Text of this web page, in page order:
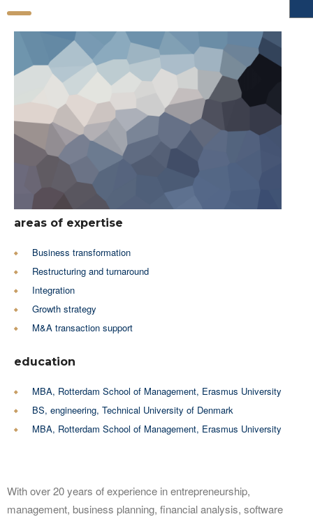
areas of expertise
Business transformation
Restructuring and turnaround
Integration
Growth strategy
M&A transaction support
education
MBA, Rotterdam School of Management, Erasmus University
BS, engineering, Technical University of Denmark
MBA, Rotterdam School of Management, Erasmus University
With over 20 years of experience in entrepreneurship,
management, business planning, financial analysis, software